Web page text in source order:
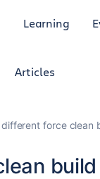
Learning
Articles
force clean